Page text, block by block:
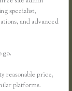
specialist,
and advanced
go.
reasonable price,
platforms.